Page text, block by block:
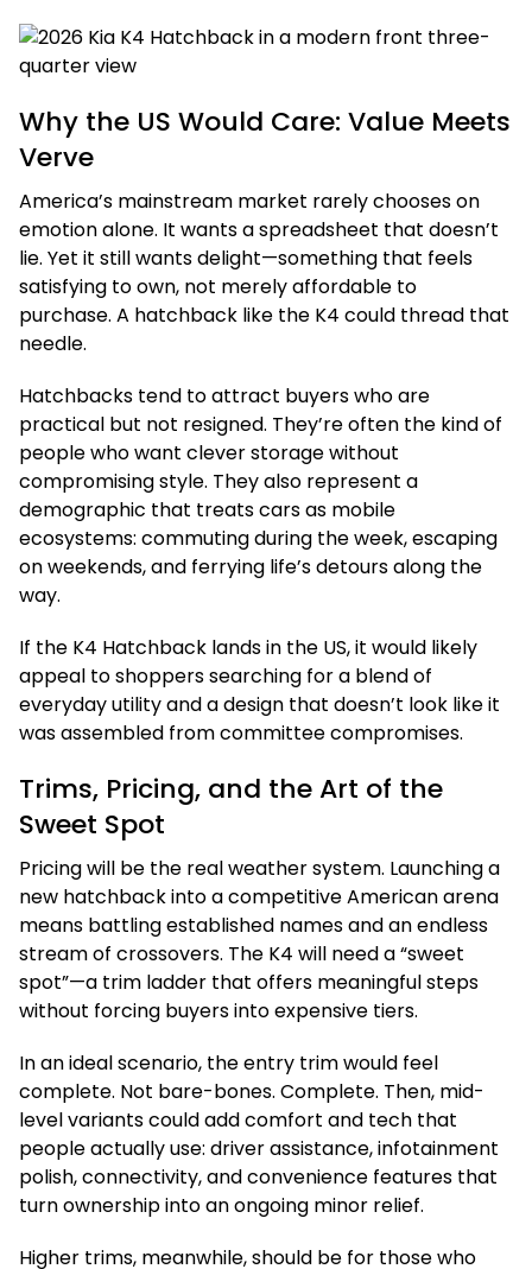
Why the US Would Care: Value Meets
Verve
America’s mainstream market rarely chooses on
emotion alone. It wants a spreadsheet that doesn’t
lie. Yet it still wants delight—something that feels
satisfying to own, not merely affordable to
purchase. A hatchback like the K4 could thread that
needle.
Hatchbacks tend to attract buyers who are
practical but not resigned. They’re often the kind of
people who want clever storage without
compromising style. They also represent a
demographic that treats cars as mobile
ecosystems: commuting during the week, escaping
on weekends, and ferrying life’s detours along the
way.
If the K4 Hatchback lands in the US, it would likely
appeal to shoppers searching for a blend of
everyday utility and a design that doesn’t look like it
was assembled from committee compromises.
Trims, Pricing, and the Art of the
Sweet Spot
Pricing will be the real weather system. Launching a
new hatchback into a competitive American arena
means battling established names and an endless
stream of crossovers. The K4 will need a “sweet
spot”—a trim ladder that offers meaningful steps
without forcing buyers into expensive tiers.
In an ideal scenario, the entry trim would feel
complete. Not bare-bones. Complete. Then, mid-
level variants could add comfort and tech that
people actually use: driver assistance, infotainment
polish, connectivity, and convenience features that
turn ownership into an ongoing minor relief.
Higher trims, meanwhile, should be for those who